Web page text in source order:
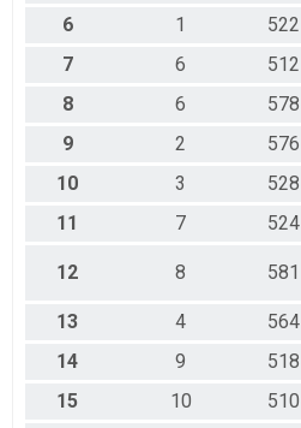
6 1 522
7 6 512
8 6 578
9 2 576
10 3 528
11 7 524
12 8 581
13 4 564
14 9 518
15 10 510